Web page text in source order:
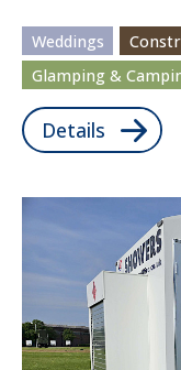
Weddings
Glamping &
Details